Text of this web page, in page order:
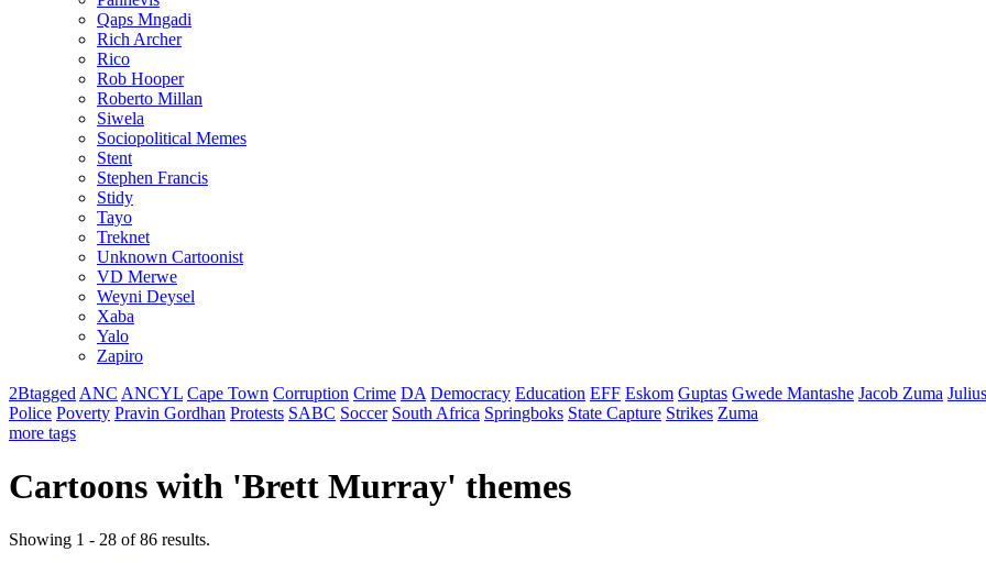
Qaps Mngadi
Rich Archer
Rico
Rob Hooper
Roberto Millan
Siwela
Sociopolitical Memes
Stent
Stephen Francis
Stidy
Tayo
Treknet
Unknown Cartoonist
VD Merwe
Weyni Deysel
Xaba
Yalo
Zapiro
2Btagged ANC ANCYL Cape Town Corruption Crime DA Democracy Education EFF Eskom Guptas Gwede Mantashe Jacob Zuma
Police Poverty Pravin Gordhan Protests SABC Soccer South Africa Springboks State Capture Strikes Zuma
more tags
Cartoons with 'Brett Murray' themes
Showing 1 - 28 of 86 results.